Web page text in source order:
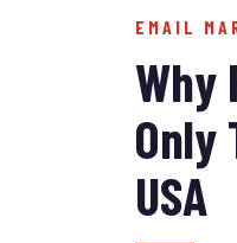
EMAIL
Why
USA